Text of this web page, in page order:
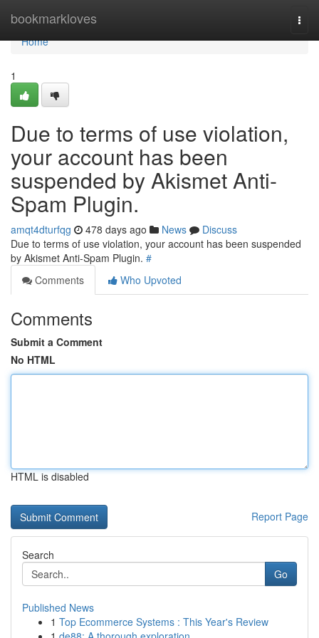
bookmarkloves
Home
Home
1
Due to terms of use violation,
your account has been
suspended by Akismet Anti-
Spam Plugin.
amqt4dturfqg 478 days ago News
Discuss
Due to terms of use violation, your account has been suspended
by Akismet Anti-Spam Plugin. #
Comments
Who Upvoted
Comments
Submit a Comment
No HTML
HTML is disabled
Report Page
Search
Go
Published News
1 Top Ecommerce Systems : This Year's Review